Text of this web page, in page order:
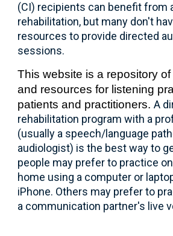
(CI) recipients can benefit from
rehabilitation, but many don't
resources to provide directed
sessions.
This website is a repository
and resources for listening
patients and practitioners.A
rehabilitation program with a
(usually a speech/language
audiologist) is the best way to
people may prefer to practice
home using a computer or
iPhone. Others may prefer to
a communication partner's live